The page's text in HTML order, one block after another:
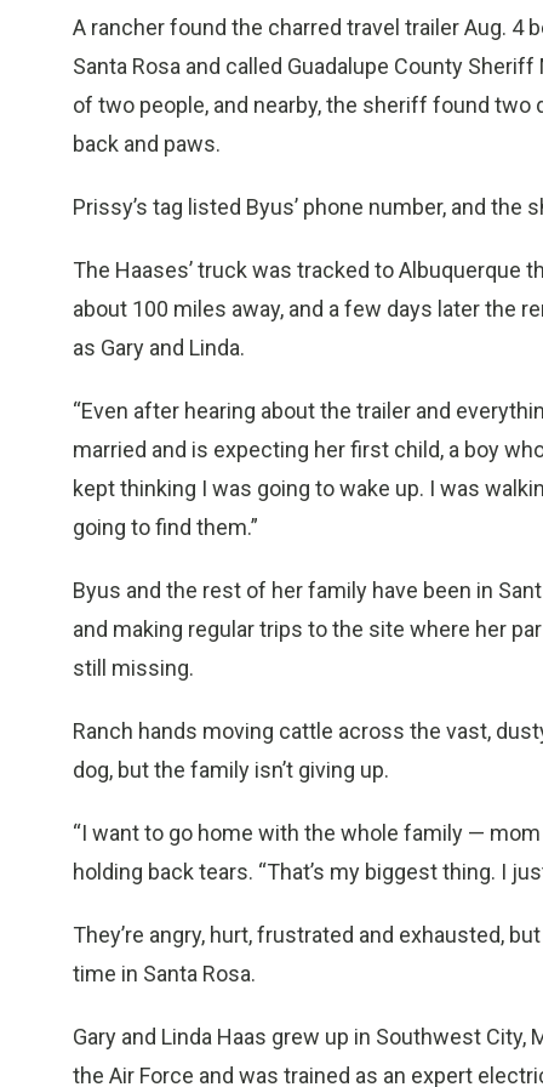
A rancher found the charred travel trailer Aug. 4
Santa Rosa and called Guadalupe County
of two people, and nearby, the sheriff found
back and paws.
Prissy’s tag listed Byus’ phone number, and the
The Haases’ truck was tracked to
about 100 miles away, and a few days later the
as Gary and Linda.
“Even after hearing about the trailer and
married and is expecting her first child, a boy
kept thinking I was going to wake up. I was
going to find them.”
Byus and the rest of her family have been in
and making regular trips to the site where her
still missing.
Ranch hands moving cattle across the vast,
dog, but the family isn’t giving up.
“I want to go home with the whole family — mom
holding back tears. “That’s my biggest thing. I
They’re angry, hurt, frustrated and exhausted,
time in Santa Rosa.
Gary and Linda Haas grew up in Southwest
the Air Force and was trained as an expert